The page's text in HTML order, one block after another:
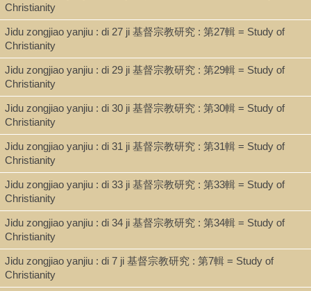
Christianity
Jidu zongjiao yanjiu : di 27 ji 基督宗教研究 : 第27輯 = Study of
Christianity
Jidu zongjiao yanjiu : di 29 ji 基督宗教研究 : 第29輯 = Study of
Christianity
Jidu zongjiao yanjiu : di 30 ji 基督宗教研究 : 第30輯 = Study of
Christianity
Jidu zongjiao yanjiu : di 31 ji 基督宗教研究 : 第31輯 = Study of
Christianity
Jidu zongjiao yanjiu : di 33 ji 基督宗教研究 : 第33輯 = Study of
Christianity
Jidu zongjiao yanjiu : di 34 ji 基督宗教研究 : 第34輯 = Study of
Christianity
Jidu zongjiao yanjiu : di 7 ji 基督宗教研究 : 第7輯 = Study of
Christianity